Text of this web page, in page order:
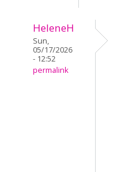
HeleneH
Sun,
05/17/2026
- 12:52
permalink